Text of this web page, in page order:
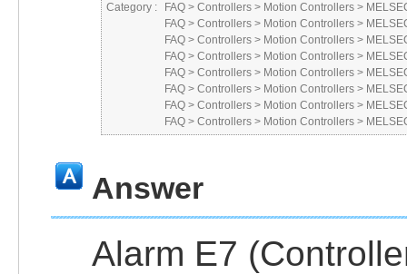
Category : FAQ > Controllers > Motion Controllers >
FAQ > Controllers > Motion Controllers >
FAQ > Controllers > Motion Controllers >
FAQ > Controllers > Motion Controllers >
FAQ > Controllers > Motion Controllers >
FAQ > Controllers > Motion Controllers >
FAQ > Controllers > Motion Controllers >
FAQ > Controllers > Motion Controllers >
Answer
Alarm E7